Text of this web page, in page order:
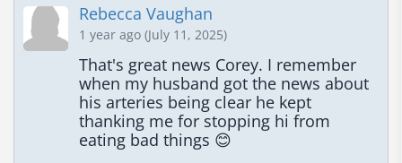
Rebecca Vaughan
1 year ago (July 11, 2025)
That's great news Corey. I remember
when my husband got the news about
his arteries being clear he kept
thanking me for stopping hi from
eating bad things 😊